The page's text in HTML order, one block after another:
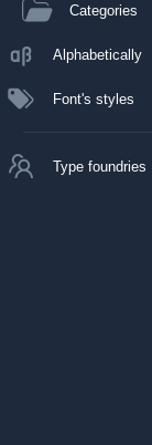
Categories
Alphabetically
Font's styles
Type foundries